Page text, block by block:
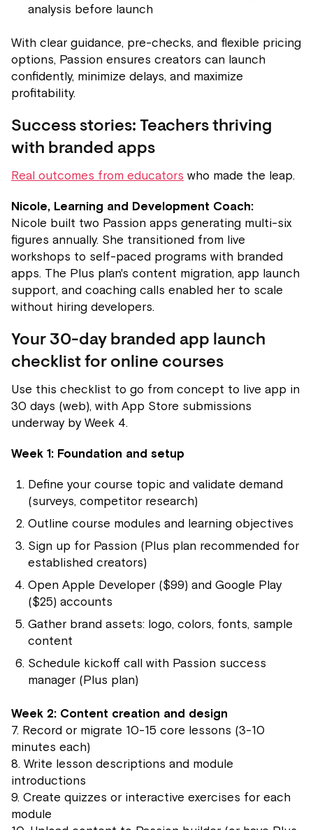
analysis before launch
With clear guidance, pre-checks, and flexible pricing
options, Passion ensures creators can launch
confidently, minimize delays, and maximize
profitability.
Success stories: Teachers thriving
with branded apps
Real outcomes from educators who made the leap.
Nicole, Learning and Development Coach:
Nicole built two Passion apps generating multi-six
figures annually. She transitioned from live
workshops to self-paced programs with branded
apps. The Plus plan's content migration, app launch
support, and coaching calls enabled her to scale
without hiring developers.
Your 30-day branded app launch
checklist for online courses
Use this checklist to go from concept to live app in
30 days (web), with App Store submissions
underway by Week 4.
Week 1: Foundation and setup
Define your course topic and validate demand
(surveys, competitor research)
Outline course modules and learning objectives
Sign up for Passion (Plus plan recommended for
established creators)
Open Apple Developer ($99) and Google Play
($25) accounts
Gather brand assets: logo, colors, fonts, sample
content
Schedule kickoff call with Passion success
manager (Plus plan)
Week 2: Content creation and design
7. Record or migrate 10-15 core lessons (3-10
minutes each)
8. Write lesson descriptions and module
introductions
9. Create quizzes or interactive exercises for each
module